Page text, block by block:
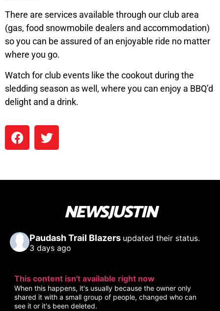
There are services available through our club area
(gas, food snowmobile dealers and accommodation)
so you can be assured of an enjoyable ride no matter
where you go.
Watch for club events like the cookout during the
sledding season as well, where you can enjoy a BBQ’d
delight and a drink.
NEWSJUSTIN
Paudash Trail Blazers updated their status.
3 days ago
This content isn't available right now
When this happens, it's usually because the owner only
shared it with a small group of people, changed who can
see it or it's been deleted.